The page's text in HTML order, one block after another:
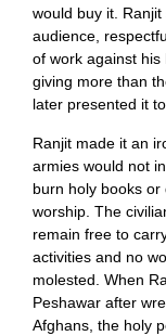
would buy it.
audience,
of work against
giving more than
later presented it
Ranjit made it an
armies would not
burn holy books
worship. The
remain free to
activities and no
molested. When
Peshawar after
Afghans, the holy